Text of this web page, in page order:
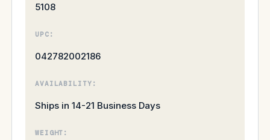
5108
UPC:
042782002186
AVAILABILITY:
Ships in 14-21 Business Days
WEIGHT: